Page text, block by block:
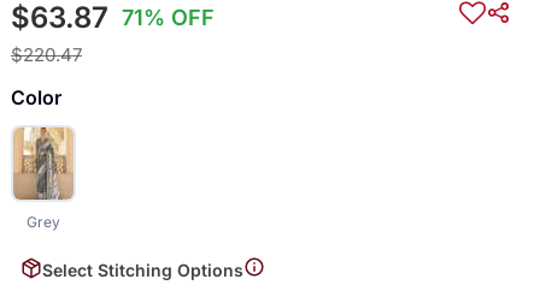
$63.87 71% OFF
$220.47
Color
Grey
Select Stitching Options